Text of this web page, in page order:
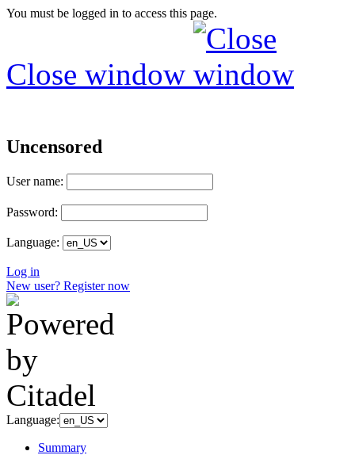
You must be logged in to access this page.
Close window
Uncensored
User name:
Password:
Language:
Log in
New user? Register now
Language:
Summary